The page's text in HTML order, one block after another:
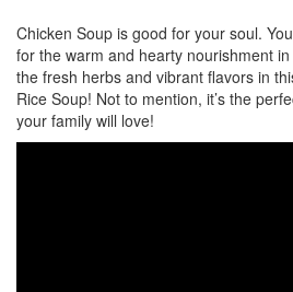
Chicken Soup is good for your soul.
for the warm and hearty nourishment
the fresh herbs and vibrant flavors in
Rice Soup! Not to mention, it’s the
your family will love!